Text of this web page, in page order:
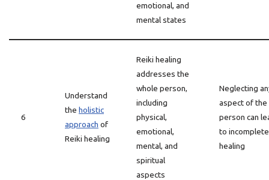
emotional, and
mental states
6
Understand
the holistic
approach of
Reiki healing
Reiki healing
addresses the
whole person,
including
physical,
emotional,
mental, and
spiritual
aspects
Neglecting
aspect of the
person can
to incomplete
healing